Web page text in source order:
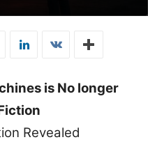
is No longer
Revealed